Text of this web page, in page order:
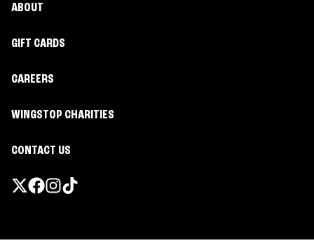
ABOUT
GIFT CARDS
CAREERS
WINGSTOP CHARITIES
CONTACT US